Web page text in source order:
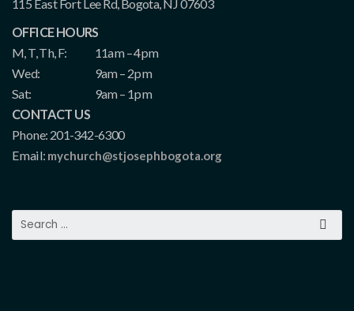
115 East Fort Lee Rd, Bogota, NJ 07603
OFFICE HOURS
M, T, Th, F:
11am – 4pm
Wed:
9am – 2pm
Sat:
9am – 1pm
CONTACT US
Phone: 201-342-6300
Email: mychurch@stjosephbogota.org